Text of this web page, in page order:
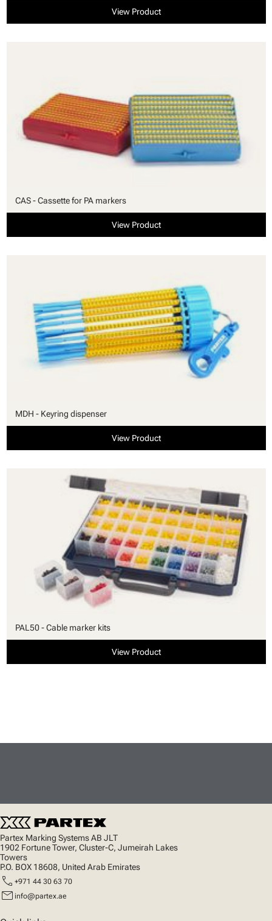
View Product
CAS - Cassette for PA markers
View Product
MDH - Keyring dispenser
View Product
PAL50 - Cable marker kits
View Product
Partex Marking Systems AB JLT
1902 Fortune Tower, Cluster-C, Jumeirah Lakes
Towers
P.O. BOX 18608, United Arab Emirates
call +971 44 30 63 70
mail info@partex.ae